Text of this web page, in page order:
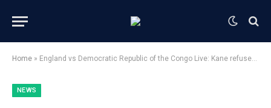
Home » England vs Democratic Republic of the Congo Live: Kane refuses penalty for Three Lions as they face World Cup humiliation
NEWS